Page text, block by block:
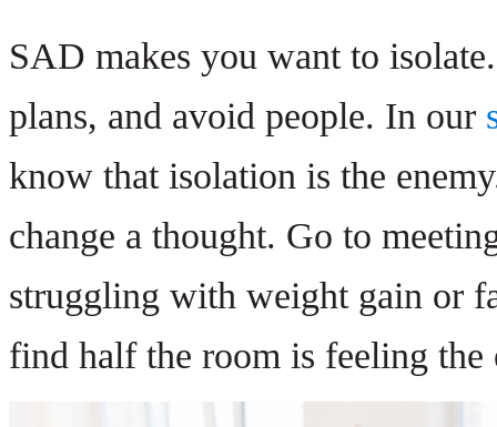
SAD makes you want to
plans, and avoid people. In our
know that isolation is the
change a thought. Go to
struggling with weight gain or
find half the room is feeling the